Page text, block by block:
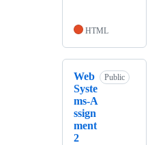
HTML
Web
Syste
ms-A
ssign
ment
2
Public